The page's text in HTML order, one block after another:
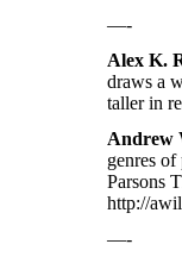
—-
Alex K.
draws a
taller in
Andrew
genres
Parsons
http://
—-